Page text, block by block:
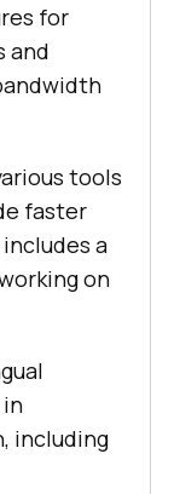
for
and
tools
faster
a
on
including